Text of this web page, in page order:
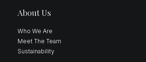
About Us
Who We Are
Meet The Team
Sustainability